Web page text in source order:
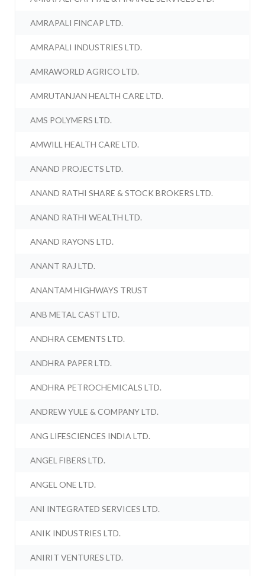
AMRAPALI FINCAP LTD.
AMRAPALI INDUSTRIES LTD.
AMRAWORLD AGRICO LTD.
AMRUTANJAN HEALTH CARE LTD.
AMS POLYMERS LTD.
AMWILL HEALTH CARE LTD.
ANAND PROJECTS LTD.
ANAND RATHI SHARE & STOCK BROKERS LTD.
ANAND RATHI WEALTH LTD.
ANAND RAYONS LTD.
ANANT RAJ LTD.
ANANTAM HIGHWAYS TRUST
ANB METAL CAST LTD.
ANDHRA CEMENTS LTD.
ANDHRA PAPER LTD.
ANDHRA PETROCHEMICALS LTD.
ANDREW YULE & COMPANY LTD.
ANG LIFESCIENCES INDIA LTD.
ANGEL FIBERS LTD.
ANGEL ONE LTD.
ANI INTEGRATED SERVICES LTD.
ANIK INDUSTRIES LTD.
ANIRIT VENTURES LTD.